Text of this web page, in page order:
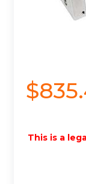
This is a